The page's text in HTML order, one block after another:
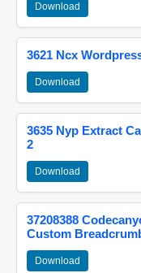
Download
3621 Ncx
Download
3635 Nyp Extract
2
Download
37208388
Custom
Download